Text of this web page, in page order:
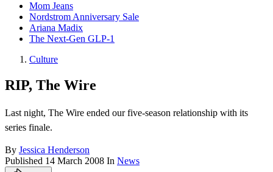
Mom Jeans
Nordstrom Anniversary Sale
Ariana Madix
The Next-Gen GLP-1
Culture
RIP, The Wire
Last night, The Wire ended our five-season relationship with its
series finale.
By Jessica Henderson
Published 14 March 2008 In News